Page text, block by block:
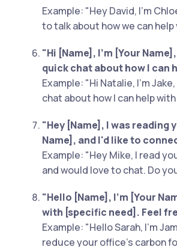
Example: "Hey David, I'm
to talk about how we can help
"Hi [Name], I'm [Your
quick chat about how I can
Example: "Hi Natalie, I'm
chat about how I can help
"Hey [Name], I was
Name], and I'd like to
Example: "Hey Mike, I read
and would love to chat. Do
"Hello [Name], I'm [Your
with [specific need]. Feel
Example: "Hello Sarah, I'm
reduce your office’s carbon